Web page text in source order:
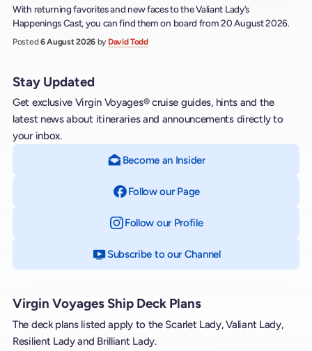
With returning favorites and new faces to the Valiant Lady’s
Happenings Cast, you can find them on board from 20 August 2026.
Posted6 August 2026 by David Todd
Stay Updated
Get exclusive Virgin Voyages® cruise guides, hints and the
latest news about itineraries and announcements directly to
your inbox.
Become an Insider
Follow our Page
Follow our Profileon Instagram
Subscribe to our Channelon YouTube
Virgin Voyages Ship Deck Plans
The deck plans listed apply to the Scarlet Lady, Valiant Lady,
Resilient Lady and Brilliant Lady.